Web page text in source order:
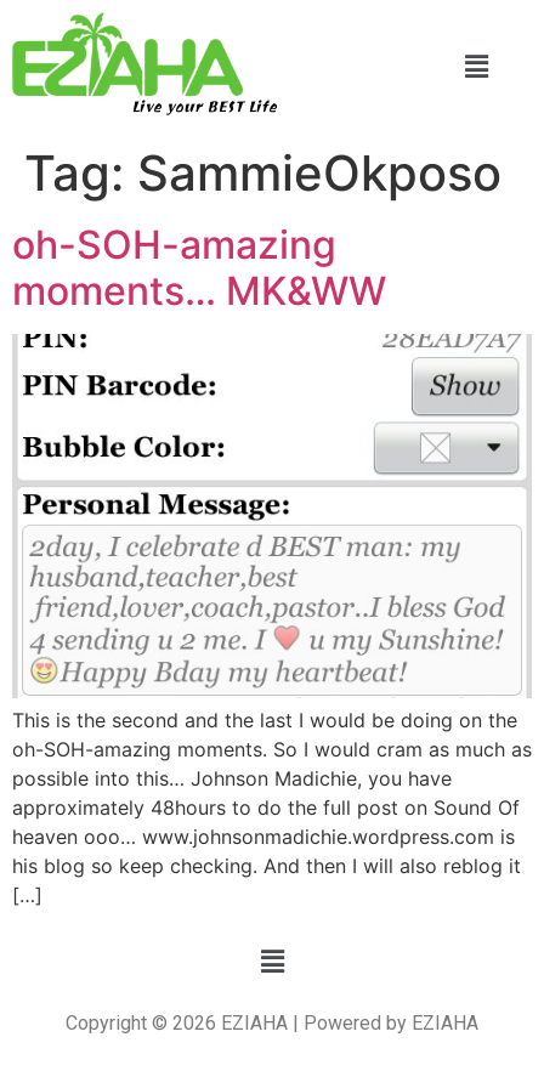
Live your BEST Life
Tag: SammieOkposo
oh-SOH-amazing
moments… MK&WW
This is the second and the last I would be doing on the
oh-SOH-amazing moments. So I would cram as much as
possible into this… Johnson Madichie, you have
approximately 48hours to do the full post on Sound Of
heaven ooo… www.johnsonmadichie.wordpress.com is
his blog so keep checking. And then I will also reblog it
[…]
Copyright © 2026 EZIAHA | Powered by EZIAHA